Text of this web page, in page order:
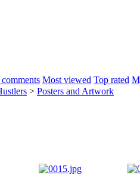
Most viewed Top rated
> Posters and Artwork